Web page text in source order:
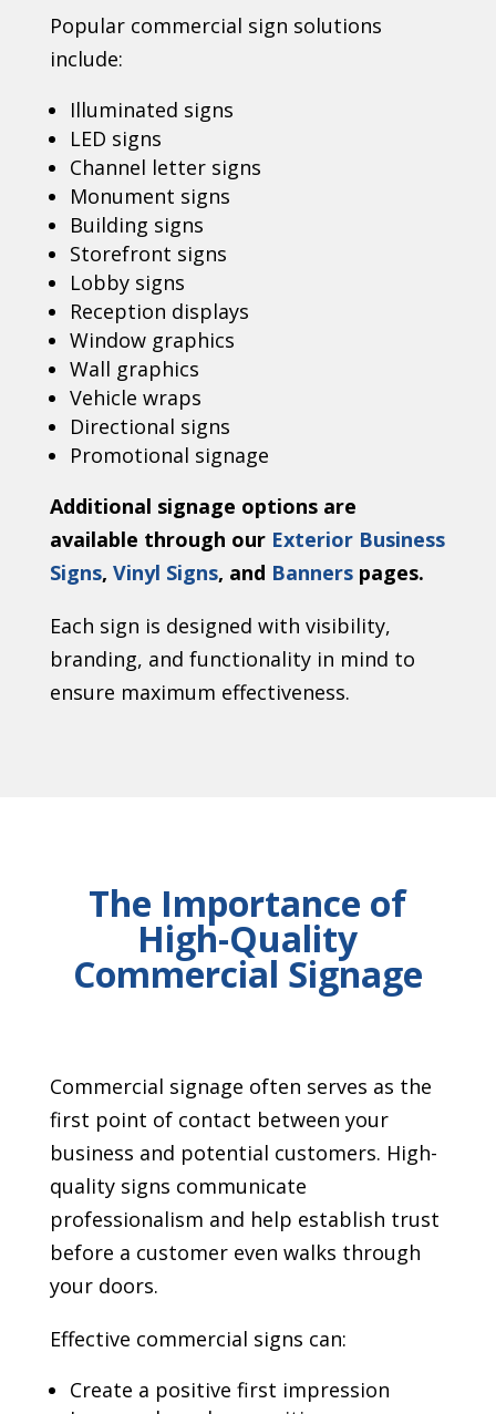
Popular commercial sign solutions
include:
Illuminated signs
LED signs
Channel letter signs
Monument signs
Building signs
Storefront signs
Lobby signs
Reception displays
Window graphics
Wall graphics
Vehicle wraps
Directional signs
Promotional signage
Additional signage options are
available through our Exterior Business
Signs, Vinyl Signs, and Bannerspages.
Each sign is designed with visibility,
branding, and functionality in mind to
ensure maximum effectiveness.
The Importance of
High-Quality
Commercial Signage
Commercial signage often serves as the
first point of contact between your
business and potential customers. High-
quality signs communicate
professionalism and help establish trust
before a customer even walks through
your doors.
Effective commercial signs can:
Create a positive first impression